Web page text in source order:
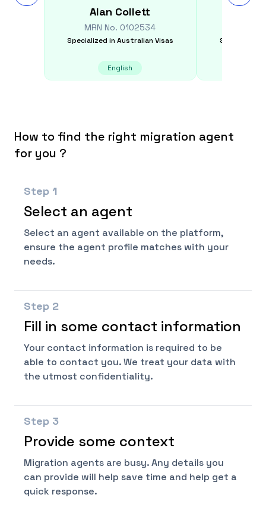
Alan Collett
MRN No. 0102534
Specialized in Australian Visas
English
Specialized
How to find the right migration agent
for you ?
Step 1
Select an agent
Select an agent available on the platform,
ensure the agent profile matches with your
needs.
Step 2
Fill in some contact information
Your contact information is required to be
able to contact you. We treat your data with
the utmost confidentiality.
Step 3
Provide some context
Migration agents are busy. Any details you
can provide will help save time and help get a
quick response.